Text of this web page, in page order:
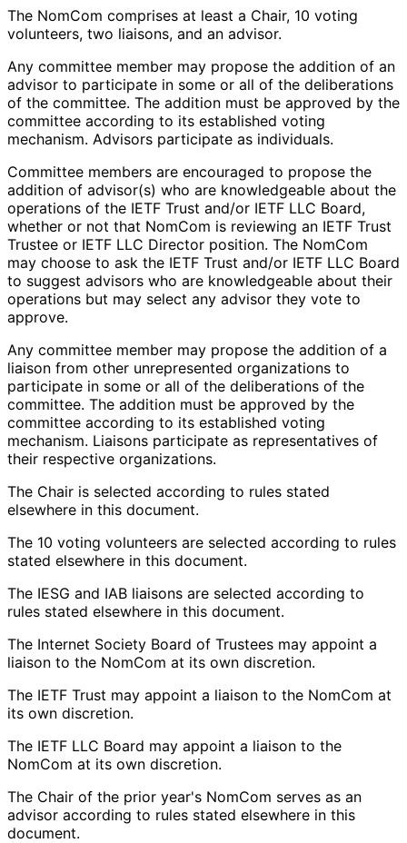
The NomCom comprises at least a Chair, 10 voting
volunteers, two liaisons, and an advisor.
Any committee member may propose the addition of an
advisor to participate in some or all of the deliberations
of the committee. The addition must be approved by the
committee according to its established voting
mechanism. Advisors participate as individuals.
Committee members are encouraged to propose the
addition of advisor(s) who are knowledgeable about the
operations of the IETF Trust and/or IETF LLC Board,
whether or not that NomCom is reviewing an IETF Trust
Trustee or IETF LLC Director position. The NomCom
may choose to ask the IETF Trust and/or IETF LLC Board
to suggest advisors who are knowledgeable about their
operations but may select any advisor they vote to
approve.
Any committee member may propose the addition of a
liaison from other unrepresented organizations to
participate in some or all of the deliberations of the
committee. The addition must be approved by the
committee according to its established voting
mechanism. Liaisons participate as representatives of
their respective organizations.
The Chair is selected according to rules stated
elsewhere in this document.
The 10 voting volunteers are selected according to rules
stated elsewhere in this document.
The IESG and IAB liaisons are selected according to
rules stated elsewhere in this document.
The Internet Society Board of Trustees may appoint a
liaison to the NomCom at its own discretion.
The IETF Trust may appoint a liaison to the NomCom at
its own discretion.
The IETF LLC Board may appoint a liaison to the
NomCom at its own discretion.
The Chair of the prior year's NomCom serves as an
advisor according to rules stated elsewhere in this
document.